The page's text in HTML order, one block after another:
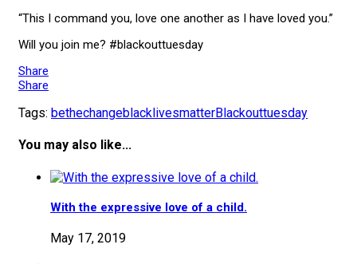
“This I command you, love one another as I have loved you.”
Will you join me? #blackouttuesday
Share
Share
Tags: bethechangeblacklivesmatterBlackouttuesday
You may also like...
With the expressive love of a child.
May 17, 2019